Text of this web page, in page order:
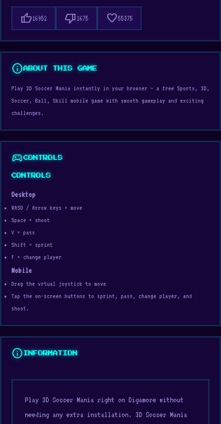
thumb_up16952 thumb_down 1675 favorite55375
infoABOUT THIS GAME
Play 3D Soccer Mania instantly in your browser — a free Sports, 3D,
Soccer, Ball, Skill mobile game with smooth gameplay and exciting
challenges.
sports_esportsCONTROLS
CONTROLS
Desktop
WASD / Arrow keys = move
Space = shoot
V = pass
Shift = sprint
F = change player
Mobile
Drag the vrtual joystick to move
Tap the on-screen buttons to sprint, pass, change player, and
shoot.
info INFORMATION
Play 3D Soccer Mania right on Digamore without
needing any extra installation. 3D Soccer Mania